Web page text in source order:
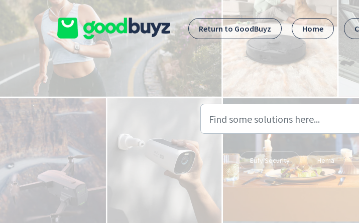
Skip to main content
Return to GoodBuyz
Home
Eufy Security Hema